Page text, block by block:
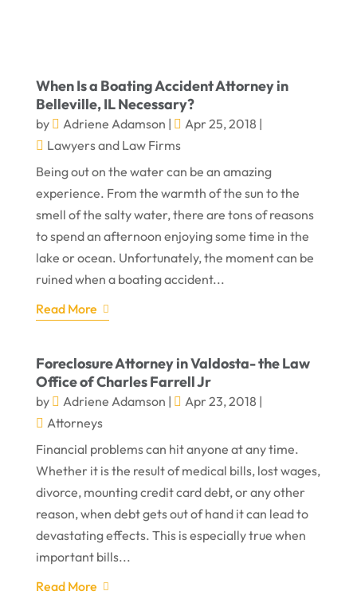
When Is a Boating Accident Attorney in
Belleville, IL Necessary?
by Adriene Adamson | Apr 25, 2018 |
Lawyers and Law Firms
Being out on the water can be an amazing
experience. From the warmth of the sun to the
smell of the salty water, there are tons of reasons
to spend an afternoon enjoying some time in the
lake or ocean. Unfortunately, the moment can be
ruined when a boating accident...
Read More
Foreclosure Attorney in Valdosta- the Law
Office of Charles Farrell Jr
by Adriene Adamson | Apr 23, 2018 |
Attorneys
Financial problems can hit anyone at any time.
Whether it is the result of medical bills, lost wages,
divorce, mounting credit card debt, or any other
reason, when debt gets out of hand it can lead to
devastating effects. This is especially true when
important bills...
Read More